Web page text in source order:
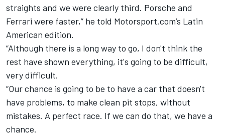
straights and we were clearly third. Porsche and
Ferrari were faster,” he told Motorsport.com’s Latin
American edition.
“Although there is a long way to go, I don't think the
rest have shown everything, it's going to be difficult,
very difficult.
“Our chance is going to be to have a car that doesn't
have problems, to make clean pit stops, without
mistakes. A perfect race. If we can do that, we have a
chance.